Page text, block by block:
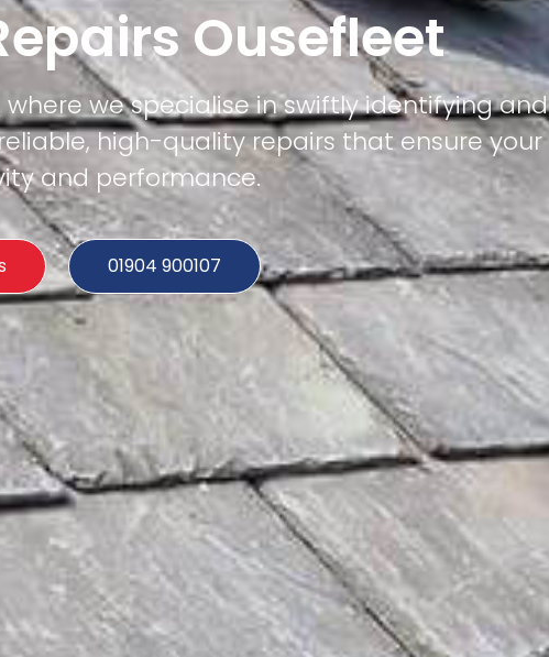
Ousefleet
where we specialise in swiftly identifying and
high-quality repairs that ensure your
and performance.
01904 900107